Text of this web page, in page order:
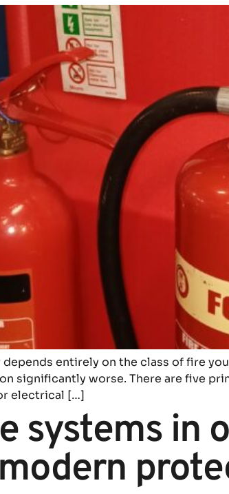
entirely on the class of fire
significantly worse. There are five
electrical […]
systems in